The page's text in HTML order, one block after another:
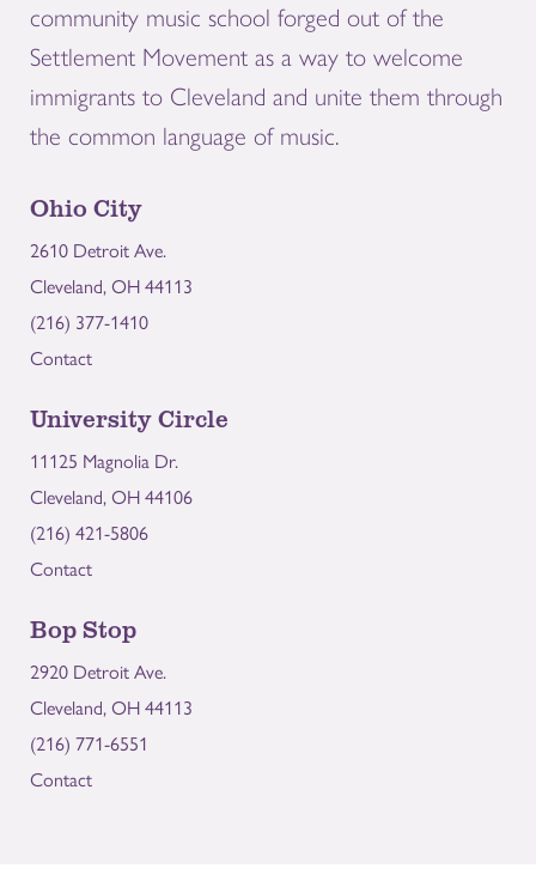
community music school forged out of the
Settlement Movement as a way to welcome
immigrants to Cleveland and unite them through
the common language of music.
Ohio City
2610 Detroit Ave.
Cleveland, OH 44113
(216) 377-1410
Contact
University Circle
11125 Magnolia Dr.
Cleveland, OH 44106
(216) 421-5806
Contact
Bop Stop
2920 Detroit Ave.
Cleveland, OH 44113
(216) 771-6551
Contact